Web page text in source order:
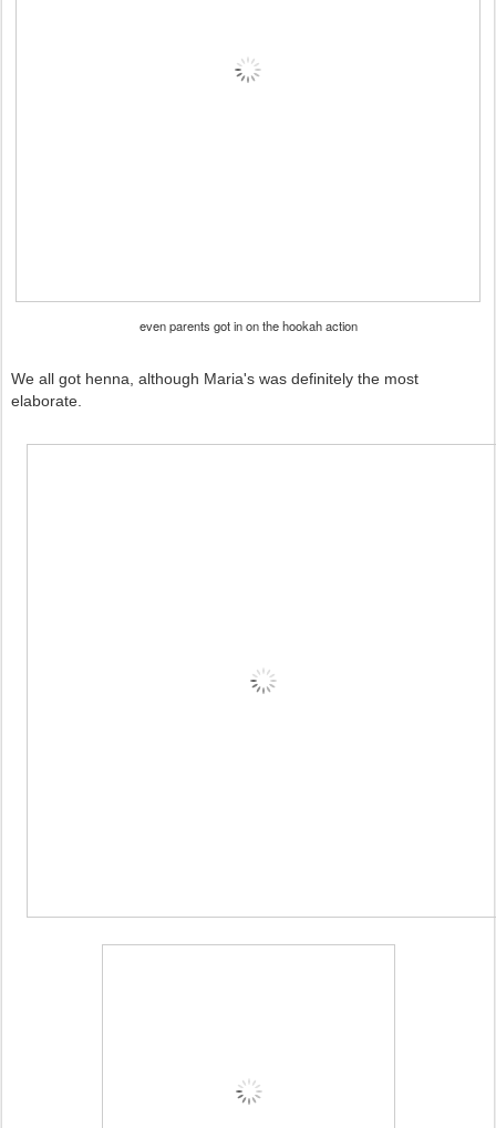
even parents got in on the hookah action
We all got henna, although Maria's was definitely the most
elaborate.